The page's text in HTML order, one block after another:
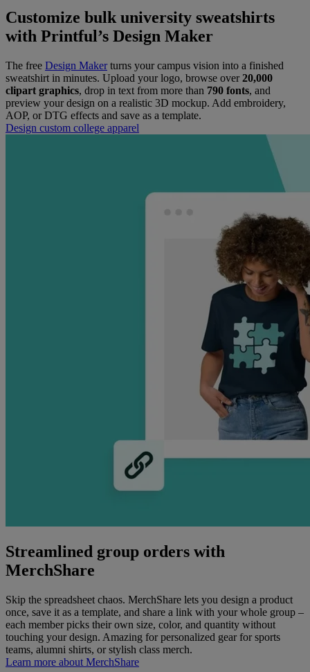
Customize bulk university sweatshirts
with Printful’s Design Maker
The free Design Makerturns your campus vision into a finished
sweatshirt in minutes. Upload your logo, browse over20,000
clipart graphics, drop in text from more than 790 fonts, and
preview your design on a realistic 3D mockup. Add embroidery,
AOP, or DTG effects and save as a template.
​Design custom college apparel
Streamlined group orders with
MerchShare
Skip the spreadsheet chaos. MerchShare lets you design a product
once, save it as a template, and share a link with your whole group –
each member picks their own size, color, and quantity without
touching your design. Amazing for personalized gear for sports
teams, alumni shirts, or stylish class merch.
Learn more about MerchShare​